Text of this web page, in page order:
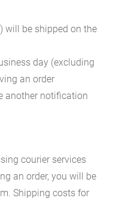
will be shipped on the
day (excluding
an order
another notification
courier services
an order, you will be
Shipping costs for